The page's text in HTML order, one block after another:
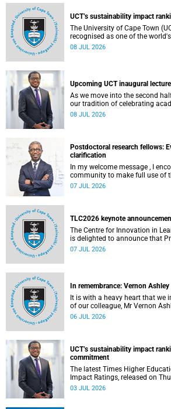
UCT’s sustainability impact
The University of Cape Town
recognised as one of the
Times Higher Education (THE)
08 JUL 2026
Upcoming UCT inaugural
As we move into the second
our tradition of celebrating
the University of Cape Town
08 JUL 2026
Postdoctoral research fellows:
clarification
In my welcome message , I encouraged our postdoctoral
community to make full use of
resources and opportunities
the university.
07 JUL 2026
TLC2026 keynote
The Centre for Innovation in
is delighted to announce that
Co-Director of the Centre for
07 JUL 2026
In remembrance: Vernon
It is with a heavy heart that we
of our colleague, Mr Vernon
19 April 2026.
06 JUL 2026
UCT’s sustainability impact
commitment
The latest Times Higher
Impact Ratings, released on
provide welcome recognition of
03 JUL 2026